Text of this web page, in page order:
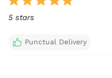
5 stars
Punctual Delivery